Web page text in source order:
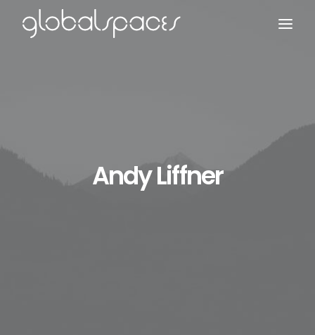
Andy Liffner